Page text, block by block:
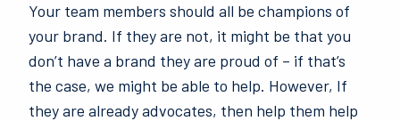
Your team members should all be champions of
your brand. If they are not, it might be that you
don’t have a brand they are proud of – if that’s
the case, we might be able to help. However, If
they are already advocates, then help them help